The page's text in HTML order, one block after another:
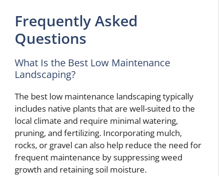
Frequently Asked
Questions
What Is the Best Low Maintenance
Landscaping?
The best low maintenance landscaping typically
includes native plants that are well-suited to the
local climate and require minimal watering,
pruning, and fertilizing. Incorporating mulch,
rocks, or gravel can also help reduce the need for
frequent maintenance by suppressing weed
growth and retaining soil moisture.